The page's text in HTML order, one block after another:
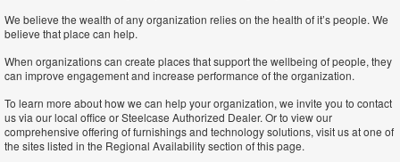
We believe the wealth of any organization relies on the health of it’s people. We
believe that place can help.
When organizations can create places that support the wellbeing of people, they
can improve engagement and increase performance of the organization.
To learn more about how we can help your organization, we invite you to contact
us via our local office or Steelcase Authorized Dealer. Or to view our
comprehensive offering of furnishings and technology solutions, visit us at one of
the sites listed in the Regional Availability section of this page.